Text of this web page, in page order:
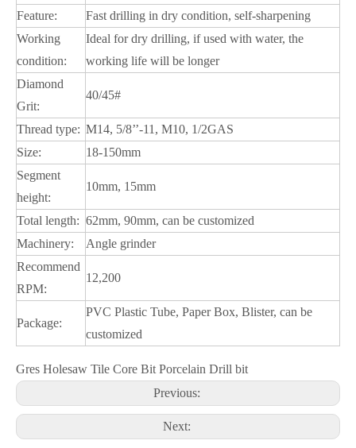
Feature:
Fast drilling in dry condition, self-sharpening
Working
condition:
Ideal for dry drilling, if used with water, the
working life will be longer
Diamond
Grit:
40/45#
Thread type: M14, 5/8’’-11, M10, 1/2GAS
Size:
18-150mm
Segment
height:
10mm, 15mm
Total length: 62mm, 90mm, can be customized
Machinery:
Angle grinder
Recommend
RPM:
12,200
Package:
PVC Plastic Tube, Paper Box, Blister, can be
customized
Gres Holesaw Tile Core Bit Porcelain Drill bit
Previous:
Next: